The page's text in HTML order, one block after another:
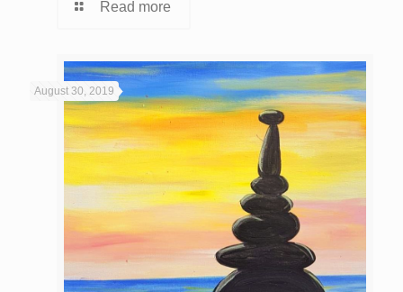
Read more
August 30, 2019